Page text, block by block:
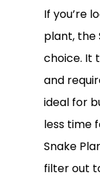
If you’re
plant, the
choice. It
and
ideal for
less time
Snake
filter out